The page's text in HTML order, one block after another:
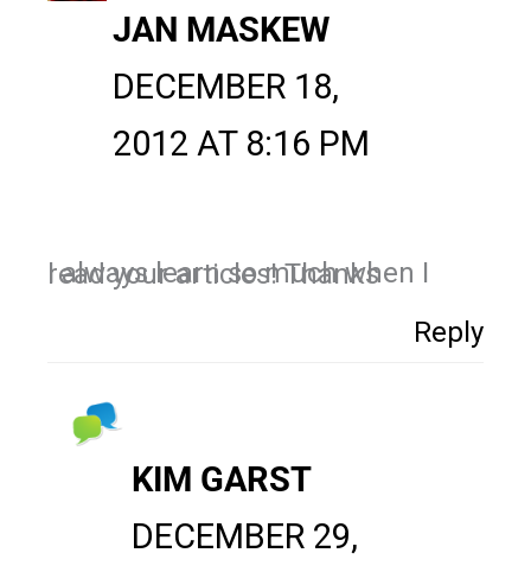
JAN MASKEW
DECEMBER 18,
2012 AT 8:16 PM
I always learn so much when I read your articles! Thanks
Reply
KIM GARST
DECEMBER 29,